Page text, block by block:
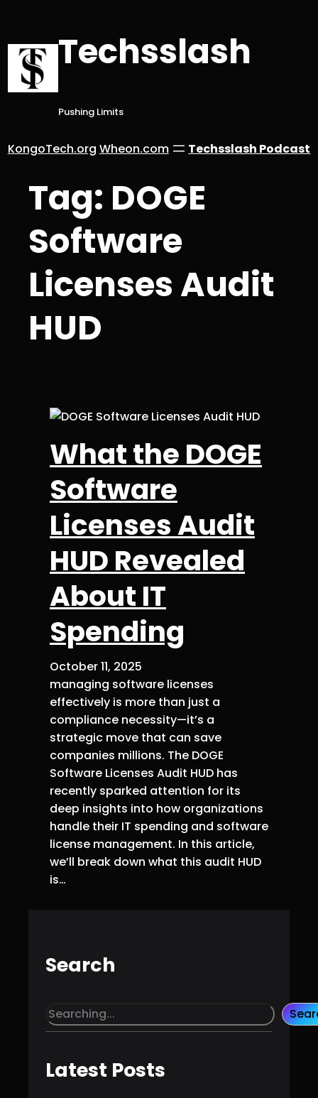
content
Techsslash
Pushing Limits
KongoTech.org Wheon.com Techsslash Podcast
Tag: DOGE
Software
Licenses Audit
HUD
What the DOGE
Software
Licenses Audit
HUD Revealed
About IT
Spending
October 11, 2025
managing software licenses
effectively is more than just a
compliance necessity—it’s a
strategic move that can save
companies millions. The DOGE
Software Licenses Audit HUD has
recently sparked attention for its
deep insights into how organizations
handle their IT spending and software
license management. In this article,
we’ll break down what this audit HUD
is…
Search
S
e
r
c
Latest Posts